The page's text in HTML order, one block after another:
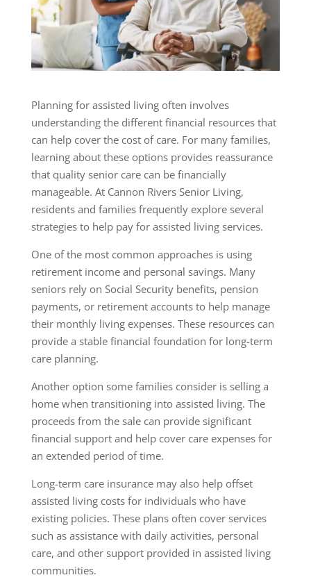
Planning for assisted living often involves
understanding the different financial resources that
can help cover the cost of care. For many families,
learning about these options provides reassurance
that quality senior care can be financially
manageable. At Cannon Rivers Senior Living,
residents and families frequently explore several
strategies to help pay for assisted living services.
One of the most common approaches is using
retirement income and personal savings. Many
seniors rely on Social Security benefits, pension
payments, or retirement accounts to help manage
their monthly living expenses. These resources can
provide a stable financial foundation for long-term
care planning.
Another option some families consider is selling a
home when transitioning into assisted living. The
proceeds from the sale can provide significant
financial support and help cover care expenses for
an extended period of time.
Long-term care insurance may also help offset
assisted living costs for individuals who have
existing policies. These plans often cover services
such as assistance with daily activities, personal
care, and other support provided in assisted living
communities.